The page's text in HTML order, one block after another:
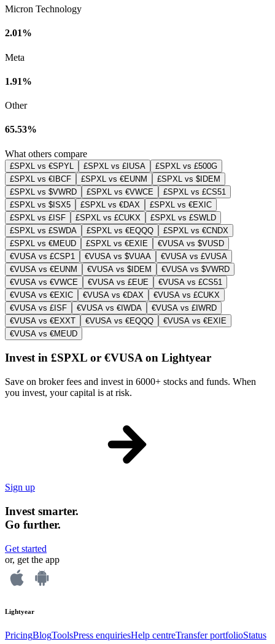
Micron Technology
2.01%
Meta
1.91%
Other
65.53%
What others compare
£SPXL vs €SPYL £SPXL vs £IUSA
£SPXL vs £500G
£SPXL vs €IBCF
£SPXL vs €EUNM
£SPXL vs $IDEM
£SPXL vs $VWRD
£SPXL vs €VWCE
£SPXL vs £CS51
£SPXL vs $ISX5
£SPXL vs €DAX
£SPXL vs €EXIC
£SPXL vs £ISF
£SPXL vs £CUKX
£SPXL vs £SWLD
£SPXL vs £SWDA
£SPXL vs €EQQQ
£SPXL vs €CNDX
£SPXL vs €MEUD
£SPXL vs €EXIE
€VUSA vs $VUSD
€VUSA vs £CSP1
€VUSA vs $VUAA
€VUSA vs £VUSA
€VUSA vs €EUNM
€VUSA vs $IDEM
€VUSA vs $VWRD
€VUSA vs €VWCE
€VUSA vs £EUE
€VUSA vs £CS51
€VUSA vs €EXIC
€VUSA vs €DAX
€VUSA vs £CUKX
€VUSA vs £ISF
€VUSA vs €IWDA
€VUSA vs £IWRD
€VUSA vs €EXXT
€VUSA vs €EQQQ
€VUSA vs €EXIE
€VUSA vs €MEUD
Invest in £SPXL or €VUSA on Lightyear
Save on broker fees and invest in 6000+ stocks and funds. When
you invest, your capital is at risk.
Sign up
Invest smarter.
Go further.
Get started
or, get the app
Lightyear
PricingBlogToolsPress enquiriesHelp centreTransfer portfolioStatus